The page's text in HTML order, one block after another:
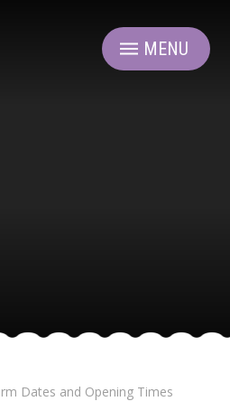
MENU
Dates and Opening Times